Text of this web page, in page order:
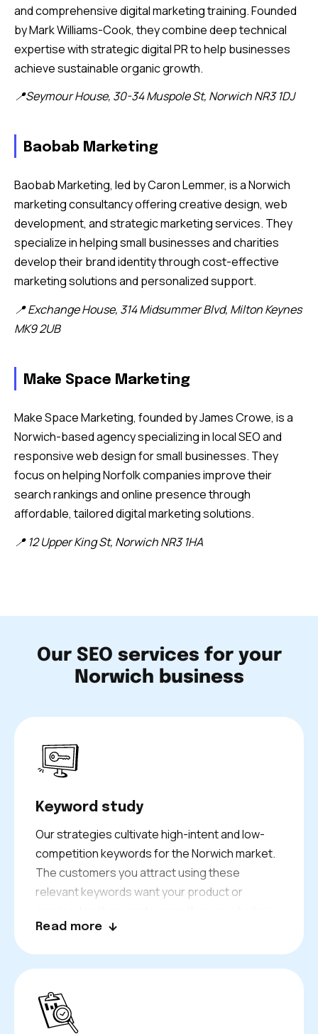
and comprehensive digital marketing training. Founded
by Mark Williams-Cook, they combine deep technical
expertise with strategic digital PR to help businesses
achieve sustainable organic growth.
📍Seymour House, 30-34 Muspole St, Norwich NR3 1DJ
Baobab Marketing
Baobab Marketing, led by Caron Lemmer, is a Norwich
marketing consultancy offering creative design, web
development, and strategic marketing services. They
specialize in helping small businesses and charities
develop their brand identity through cost-effective
marketing solutions and personalized support.
📍 Exchange House, 314 Midsummer Blvd, Milton Keynes
MK9 2UB
Make Space Marketing
Make Space Marketing, founded by James Crowe, is a
Norwich-based agency specializing in local SEO and
responsive web design for small businesses. They
focus on helping Norfolk companies improve their
search rankings and online presence through
affordable, tailored digital marketing solutions.
📍 12 Upper King St, Norwich NR3 1HA
Our SEO services for your
Norwich business
Keyword study
Our strategies cultivate high-intent and low-
competition keywords for the Norwich market.
The customers you attract using these
relevant keywords want your product or
not getting hundreds or thousands of unique
enough to produce many quality leads and
Read more